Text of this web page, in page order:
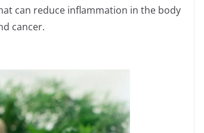
can reduce inflammation in the body
cancer.